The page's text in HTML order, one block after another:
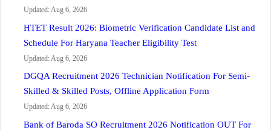
Updated: Aug 6, 2026
HTET Result 2026: Biometric Verification Candidate List and
Schedule For Haryana Teacher Eligibility Test
Updated: Aug 6, 2026
DGQA Recruitment 2026 Technician Notification For Semi-
Skilled & Skilled Posts, Offline Application Form
Updated: Aug 6, 2026
Bank of Baroda SO Recruitment 2026 Notification OUT For